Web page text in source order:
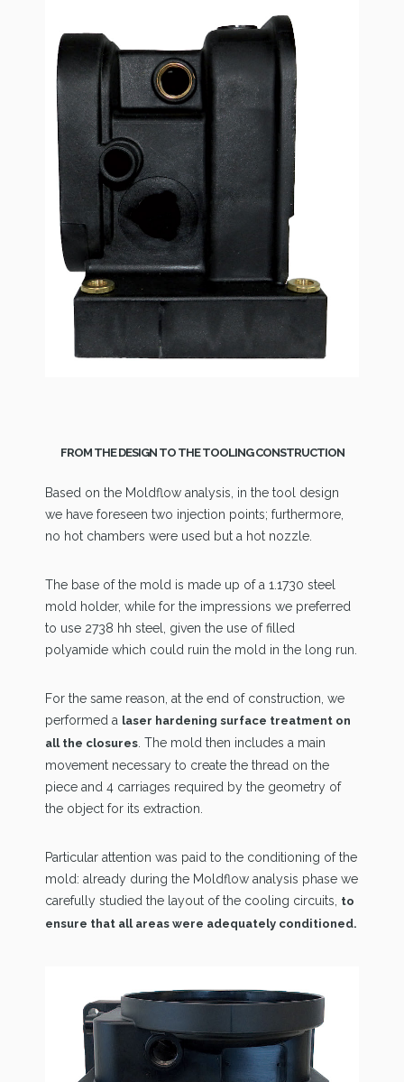
FROM THE DESIGN TO THE TOOLING CONSTRUCTION
Based on the Moldflow analysis, in the tool design
we have foreseen two injection points; furthermore,
no hot chambers were used but a hot nozzle.
The base of the mold is made up of a 1.1730 steel
mold holder, while for the impressions we preferred
to use 2738 hh steel, given the use of filled
polyamide which could ruin the mold in the long run.
For the same reason, at the end of construction, we
performed a laser hardening surface treatment on
all the closures . The mold then includes a main
movement necessary to create the thread on the
piece and 4 carriages required by the geometry of
the object for its extraction.
Particular attention was paid to the conditioning of the
mold: already during the Moldflow analysis phase we
carefully studied the layout of the cooling circuits, to
ensure that all areas were adequately conditioned.